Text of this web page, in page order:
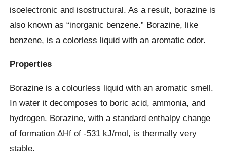
isoelectronic and isostructural. As a result, borazine is
also known as “inorganic benzene.” Borazine, like
benzene, is a colorless liquid with an aromatic odor.
Properties
Borazine is a colourless liquid with an aromatic smell.
In water it decomposes to boric acid, ammonia, and
hydrogen. Borazine, with a standard enthalpy change
of formation ΔHf of -531 kJ/mol, is thermally very
stable.